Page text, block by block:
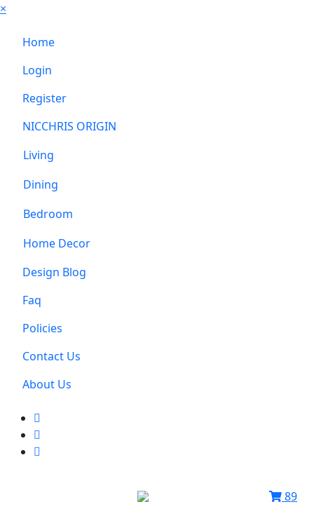
×
Home
Login
Register
NICCHRIS ORIGIN
Living
Dining
Bedroom
Home Decor
Design Blog
Faq
Policies
Contact Us
About Us
89